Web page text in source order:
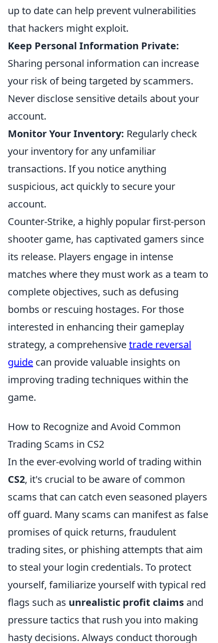
up to date can help prevent vulnerabilities
that hackers might exploit.
Keep Personal Information Private:
Sharing personal information can increase
your risk of being targeted by scammers.
Never disclose sensitive details about your
account.
Monitor Your Inventory: Regularly check
your inventory for any unfamiliar
transactions. If you notice anything
suspicious, act quickly to secure your
account.
Counter-Strike, a highly popular first-person
shooter game, has captivated gamers since
its release. Players engage in intense
matches where they must work as a team to
complete objectives, such as defusing
bombs or rescuing hostages. For those
interested in enhancing their gameplay
strategy, a comprehensivetrade reversal
guide can provide valuable insights on
improving trading techniques within the
game.
How to Recognize and Avoid Common
Trading Scams in CS2
In the ever-evolving world of trading within
CS2, it's crucial to be aware of common
scams that can catch even seasoned players
off guard. Many scams can manifest as false
promises of quick returns, fraudulent
trading sites, or phishing attempts that aim
to steal your login credentials. To protect
yourself, familiarize yourself with typical red
flags such as unrealistic profit claims and
pressure tactics that rush you into making
hasty decisions. Always conduct thorough